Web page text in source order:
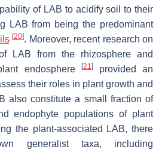
of LAB to acidify soil to their
LAB from being the predominant
[20]. Moreover, recent research on
LAB from the rhizosphere and
endosphere
[21]provided an
their roles in plant growth and
also constitute a small fraction of
endophyte populations of plant
the plant-associated LAB, there
generalist taxa, including